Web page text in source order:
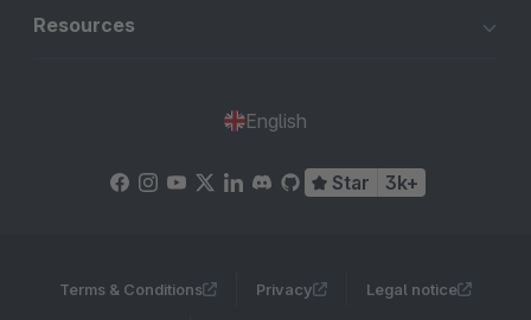
Resources
English
Star 3k+
Terms & Conditions Privacy Legal notice